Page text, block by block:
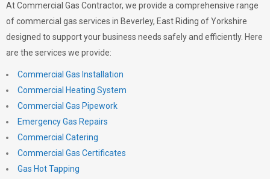
At Commercial Gas Contractor, we provide a comprehensive range
of commercial gas services in Beverley, East Riding of Yorkshire
designed to support your business needs safely and efficiently. Here
are the services we provide:
Commercial Gas Installation
Commercial Heating System
Commercial Gas Pipework
Emergency Gas Repairs
Commercial Catering
Commercial Gas Certificates
Gas Hot Tapping